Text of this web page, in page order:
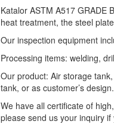
Katalor ASTM A517 GRADE
heat treatment, the steel
Our inspection equipment
Processing items: welding,
Our product: Air storage
tank, or as customer’s design.
We have all certificate of
please send us your inquiry